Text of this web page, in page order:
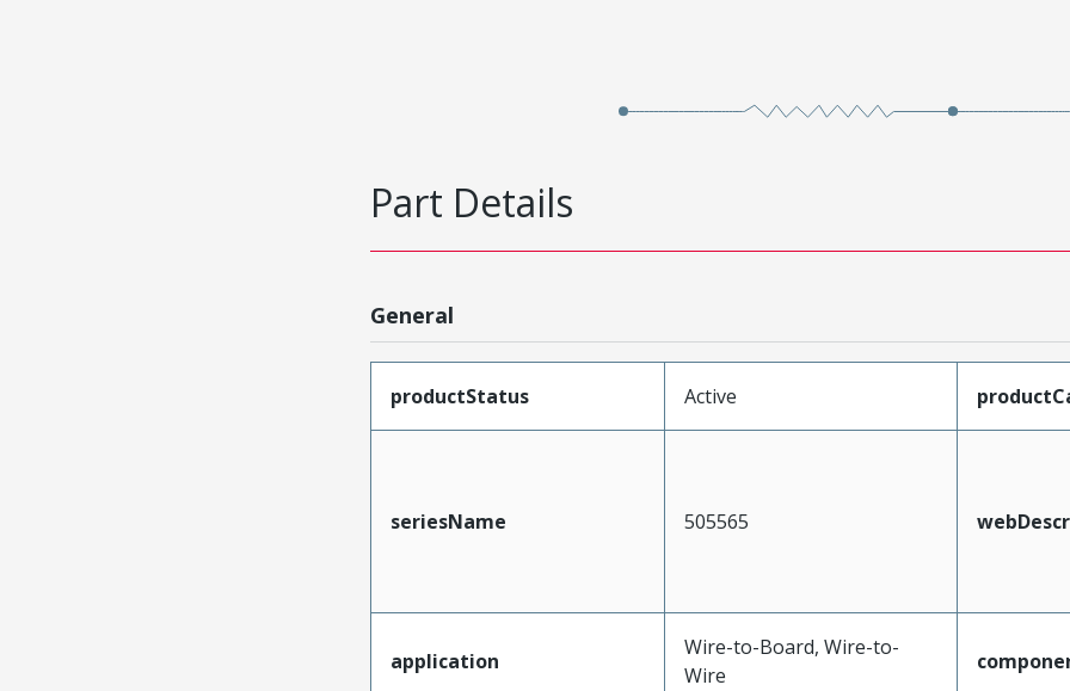
Part Details
General
productStatus Active
seriesName 505565
application
Wire-to-Board, Wire-to-
Wire